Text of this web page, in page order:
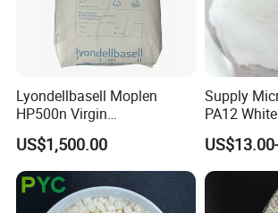
Lyondellbasell Moplen
HP500n Virgin
Homopolymer
Polypropylene PP Resin
US$1,500.00
Supply
PA12
Printing